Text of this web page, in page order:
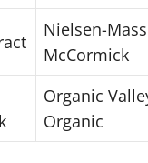
Nielsen-
McCormick
Organic
Organic